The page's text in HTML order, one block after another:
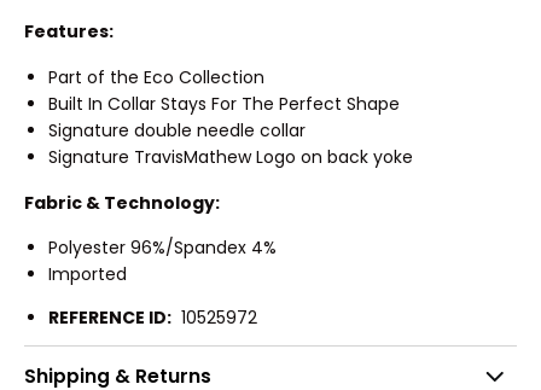
Features:
Part of the Eco Collection
Built In Collar Stays For The Perfect Shape
Signature double needle collar
Signature TravisMathew Logo on back yoke
Fabric & Technology:
Polyester 96%/Spandex 4%
Imported
REFERENCE ID: 10525972
Shipping & Returns